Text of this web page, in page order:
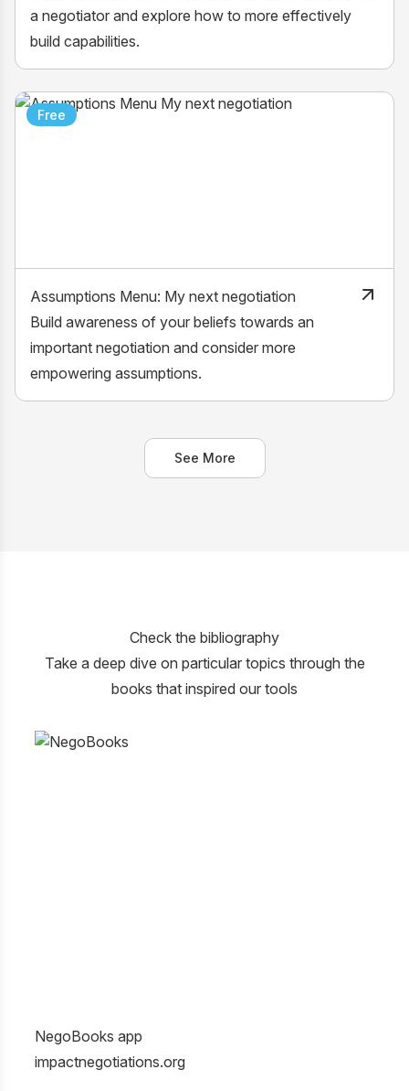
a negotiator and explore how to more effectively
build capabilities.
Free
Assumptions Menu: My next negotiation
Build awareness of your beliefs towards an
important negotiation and consider more
empowering assumptions.
See More
Check the bibliography
Take a deep dive on particular topics through the
books that inspired our tools
NegoBooks app
impactnegotiations.org